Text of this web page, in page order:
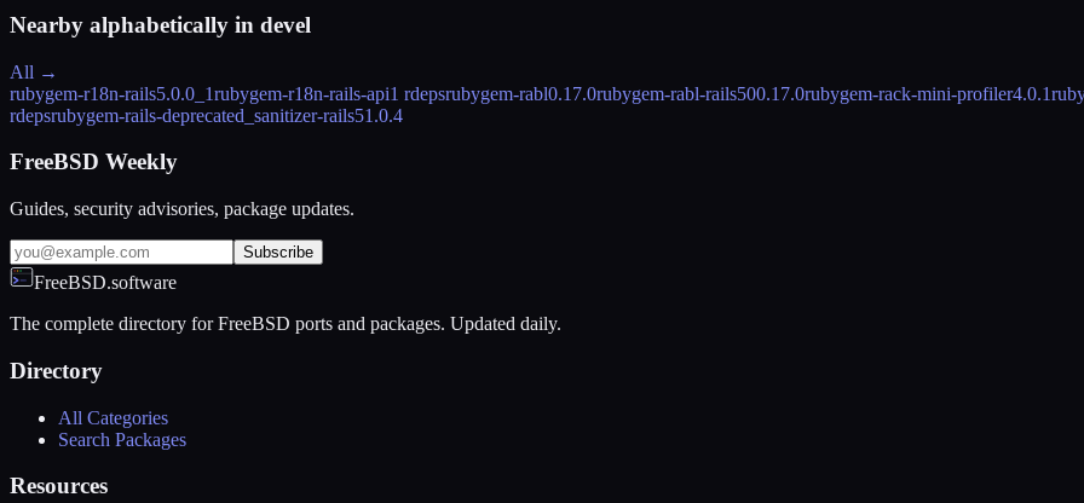
Nearby alphabetically in devel
All →
rubygem-r18n-rails5.0.0_1rubygem-r18n-rails-api1 rdepsrubygem-rabl0.17.0rubygem-rabl-rails500.17.0rubygem-rack-mini-profiler4.0.1
rdepsrubygem-rails-deprecated_sanitizer-rails51.0.4
FreeBSD Weekly
Guides, security advisories, package updates.
Subscribe
FreeBSD.software
The complete directory for FreeBSD ports and packages. Updated daily.
Directory
All Categories
Search Packages
Resources